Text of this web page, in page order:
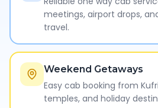
meetings, airport drops,
travel.
Weekend Getaways
Easy cab booking from
temples, and holiday